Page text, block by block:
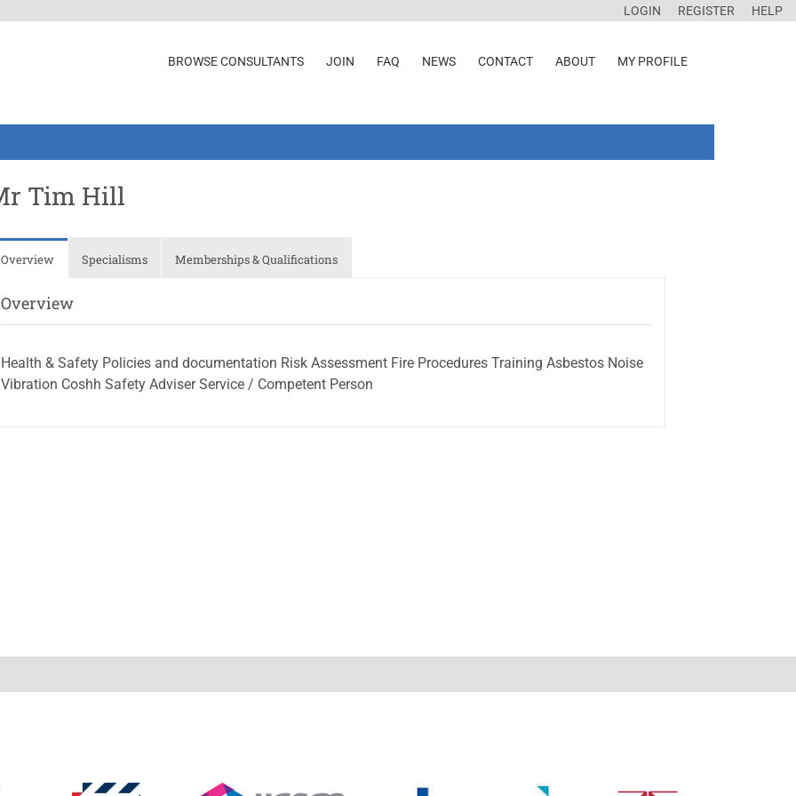
LOGIN REGISTER HELP
BROWSE CONSULTANTS JOIN FAQ NEWS CONTACT ABOUT MY PROFILE
Tim Hill
Overview Specialisms Memberships & Qualifications
Overview
Health & Safety Policies and documentation Risk Assessment Fire Procedures Training Asbestos Noise
Vibration Coshh Safety Adviser Service / Competent Person